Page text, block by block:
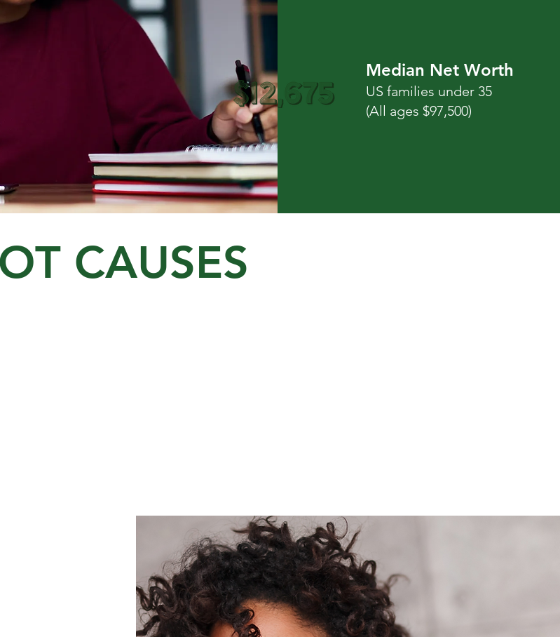
Median Net Worth
US families under 35
(All ages $97,500)
CAUSES